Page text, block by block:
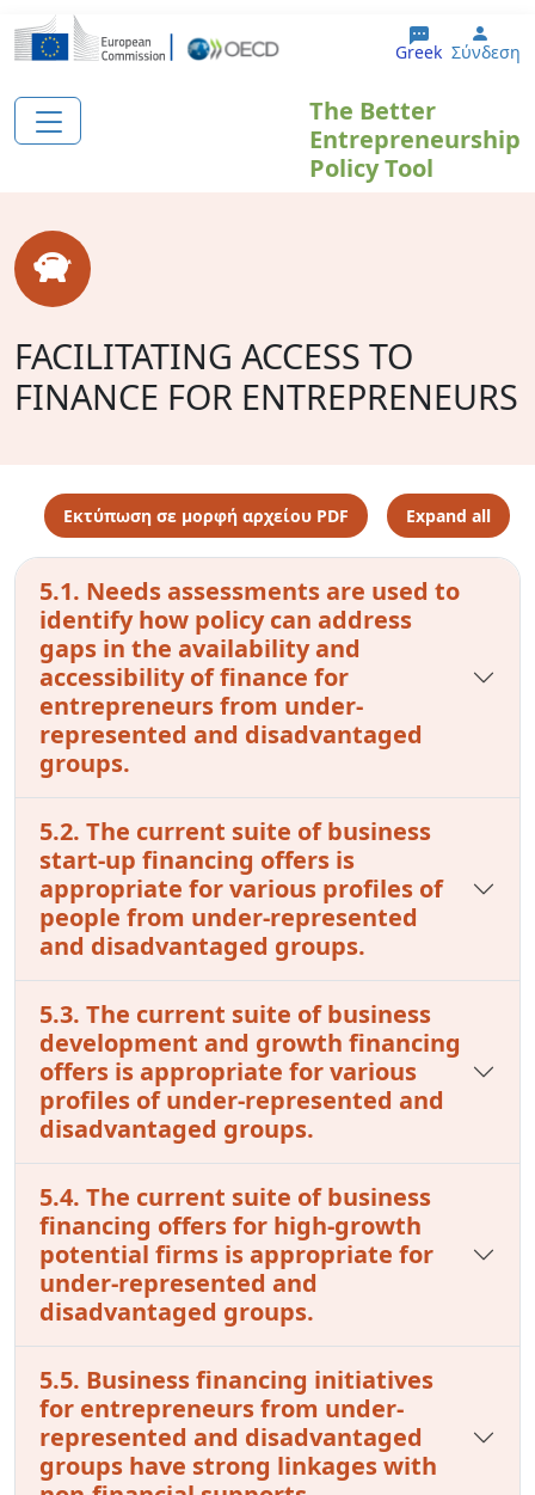
Παράκαμψη προς το κυρίως περιεχόμενο
Greek User
Σύνδεση
The Better
Entrepreneurship
Policy Tool
FACILITATING ACCESS TO
FINANCE FOR ENTREPRENEURS
Εκτύπωση σε μορφή αρχείου PDF Expand all
5.1. Needs assessments are used to
identify how policy can address
gaps in the availability and
accessibility of finance for
entrepreneurs from under-
represented and disadvantaged
groups.
5.2. The current suite of business
start-up financing offers is
appropriate for various profiles of
people from under-represented
and disadvantaged groups.
5.3. The current suite of business
development and growth financing
offers is appropriate for various
profiles of under-represented and
disadvantaged groups.
5.4. The current suite of business
financing offers for high-growth
potential firms is appropriate for
under-represented and
disadvantaged groups.
5.5. Business financing initiatives
for entrepreneurs from under-
represented and disadvantaged
groups have strong linkages with